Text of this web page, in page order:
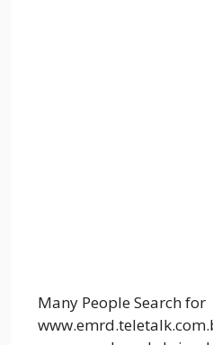
Many People Search for